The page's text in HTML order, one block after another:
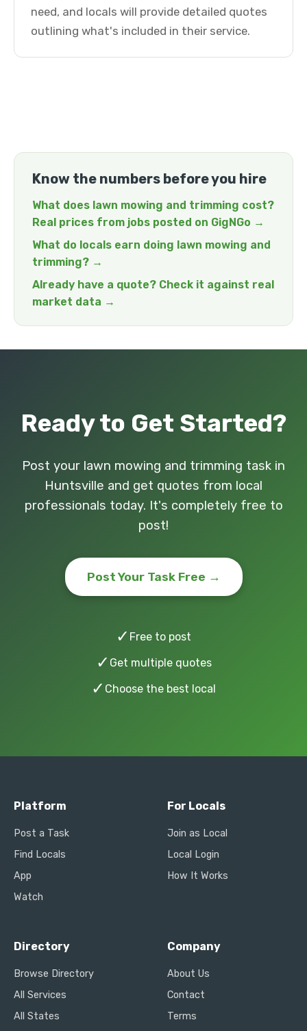
need, and locals will provide detailed quotes
outlining what's included in their service.
Know the numbers before you hire
What does lawn mowing and trimming cost?
Real prices from jobs posted on GigNGo →
What do locals earn doing lawn mowing and
trimming? →
Already have a quote? Check it against real
market data →
Ready to Get Started?
Post your lawn mowing and trimming task in
Huntsville and get quotes from local
professionals today. It's completely free to
post!
Post Your Task Free →
✓ Free to post
✓ Get multiple quotes
✓ Choose the best local
Platform
Post a Task
Find Locals
App
Watch
For Locals
Join as Local
Local Login
How It Works
Directory
Browse Directory
All Services
All States
Company
About Us
Contact
Terms